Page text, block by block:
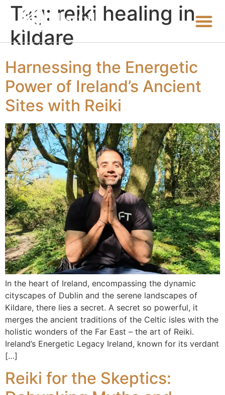
Tag: reiki healing in
kildare
Harnessing the Energetic
Power of Ireland’s Ancient
Sites with Reiki
In the heart of Ireland, encompassing the dynamic
cityscapes of Dublin and the serene landscapes of
Kildare, there lies a secret. A secret so powerful, it
merges the ancient traditions of the Celtic isles with the
holistic wonders of the Far East – the art of Reiki.
Ireland’s Energetic Legacy Ireland, known for its verdant
[…]
Reiki for the Skeptics: